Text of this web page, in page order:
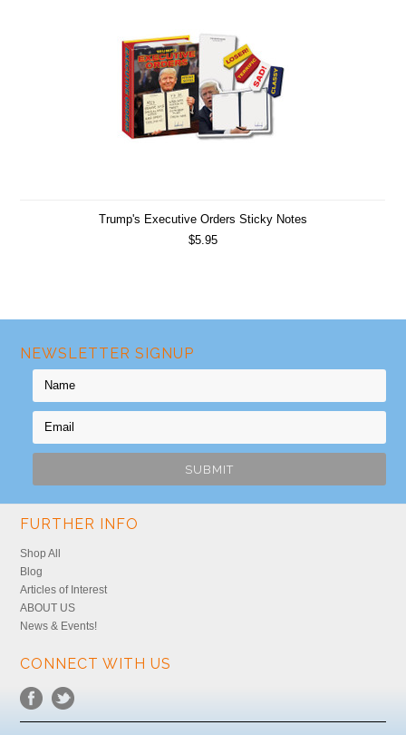
Trump's Executive Orders Sticky Notes
$5.95
NEWSLETTER SIGNUP
FURTHER INFO
Shop All
Blog
Articles of Interest
ABOUT US
News & Events!
CONNECT WITH US